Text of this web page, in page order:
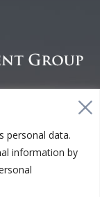
personal data.
information by
Group. All